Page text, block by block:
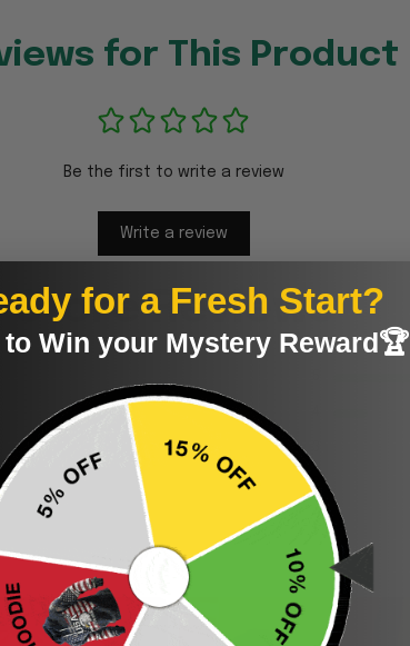
for This Product
Be the first to write a review
Write a review
Store Reviews
2
for a Fresh Start?
Win your Mystery Reward🏆